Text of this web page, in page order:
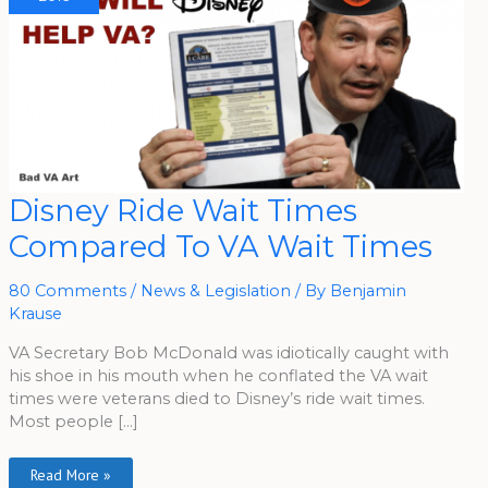
Disney Ride Wait Times
Compared To VA Wait Times
80 Comments / News & Legislation / By Benjamin
Krause
VA Secretary Bob McDonald was idiotically caught with
his shoe in his mouth when he conflated the VA wait
times were veterans died to Disney’s ride wait times.
Most people […]
Disney
Ride
Wait
Times
Compared
VA
Wait
Times
Read More »